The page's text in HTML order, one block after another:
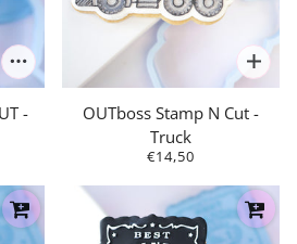
-
OUTboss Stamp N Cut -
Truck
€14,50